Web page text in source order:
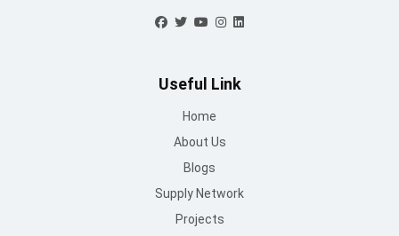
Useful Link
Home
About Us
Blogs
Supply Network
Projects